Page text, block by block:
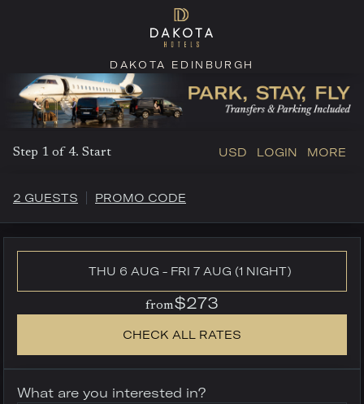
DAKOTA EDINBURGH
Step 1 of 4. Start USD LOGIN MORE
2 GUESTS PROMO CODE
THU 6 AUG - FRI 7 AUG (1 NIGHT)
from$273
CHECK ALL RATES
What are you interested in?